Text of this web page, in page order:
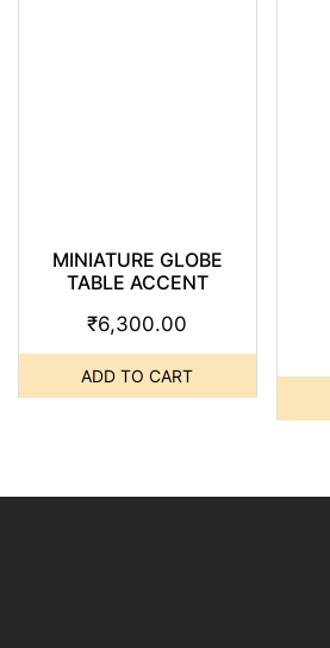
MINIATURE GLOBE
TABLE ACCENT
₹6,300.00
ADD TO CART